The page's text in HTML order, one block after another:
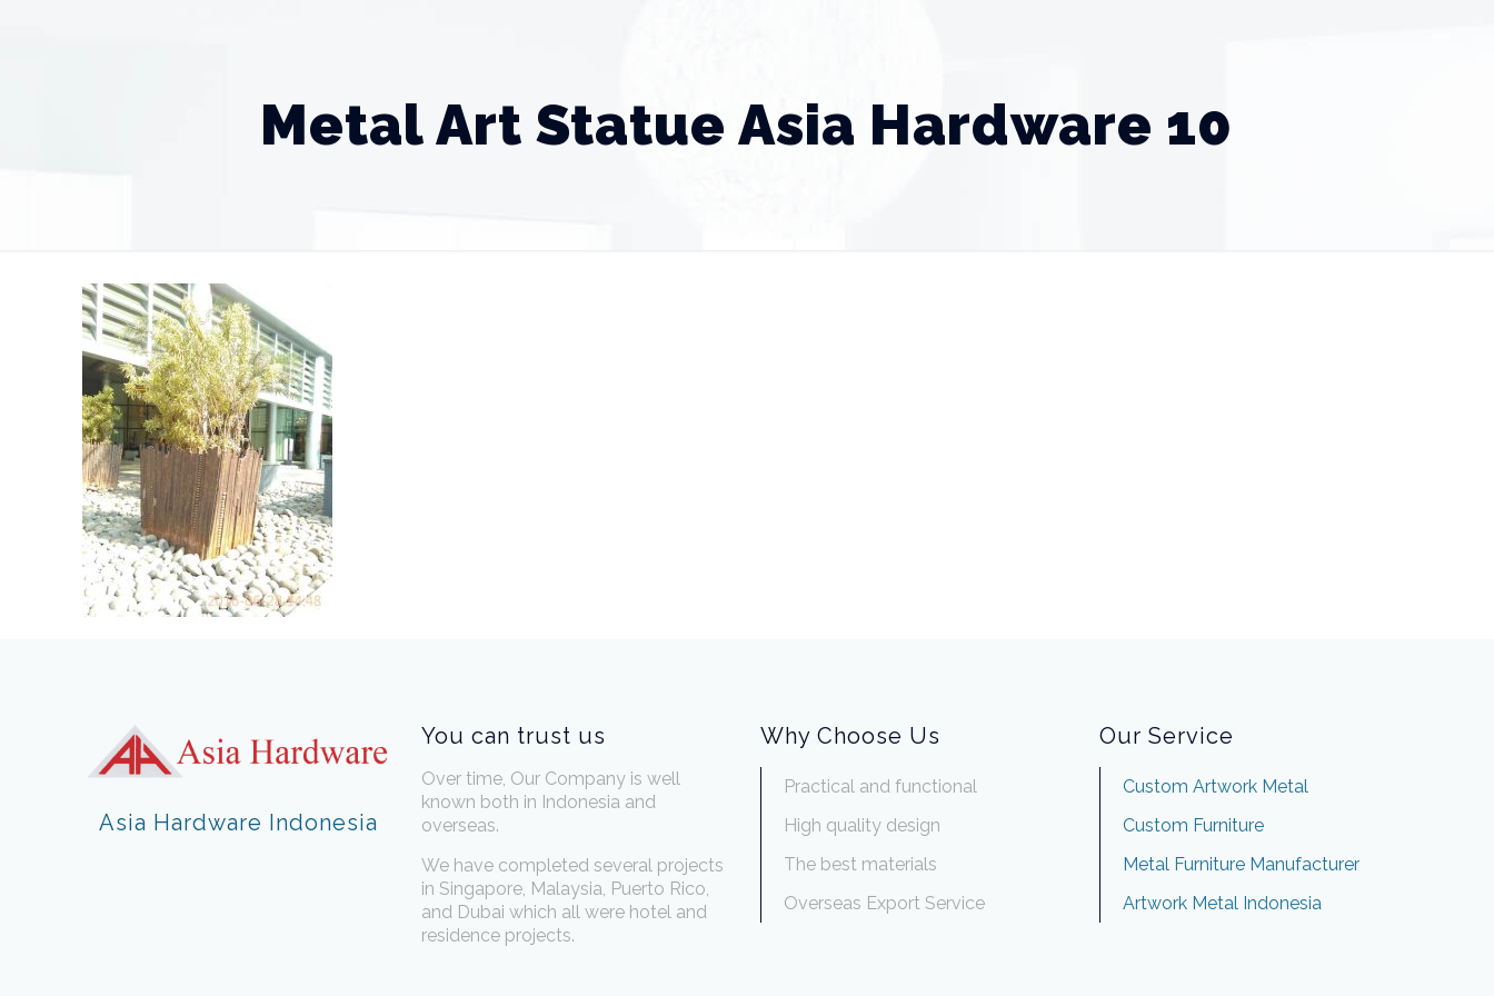
Metal Art Statue Asia Hardware 10
Asia Hardware Indonesia
You can trust us
Over time, Our Company is well
known both in Indonesia and
overseas.
We have completed several projects
in Singapore, Malaysia, Puerto Rico,
and Dubai which all were hotel and
residence projects.
Why Choose Us
Practical and functional
High quality design
The best materials
Overseas Export Service
Our Service
Custom Artwork Metal
Custom Furniture
Metal Furniture Manufacturer
Artwork Metal Indonesia